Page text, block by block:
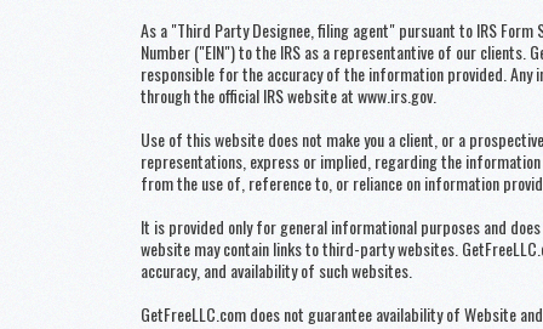
As a "Third Party Designee, filing agent" pursuant to IRS
Number ("EIN") to the IRS as a representantive of our clients.
responsible for the accuracy of the information provided. Any
through the official IRS website at www.irs.gov.
Use of this website does not make you a client, or a
representations, express or implied, regarding the
from the use of, reference to, or reliance on information
It is provided only for general informational purposes and
website may contain links to third-party websites.
accuracy, and availability of such websites.
GetFreeLLC.com does not guarantee availability of Website